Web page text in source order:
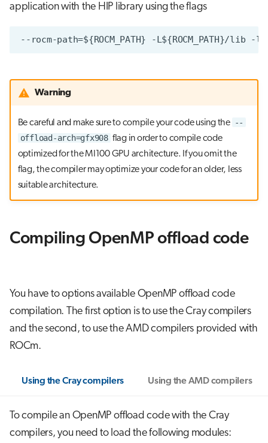
application with the HIP library using the flags
Warning
Be careful and make sure to compile your code using the --
offload-arch=gfx908 flag in order to compile code
optimized for the MI100 GPU architecture. If you omit the
flag, the compiler may optimize your code for an older, less
suitable architecture.
Compiling OpenMP offload code
You have to options available OpenMP offload code
compilation. The first option is to use the Cray compilers
and the second, to use the AMD compilers provided with
ROCm.
Using the Cray compilers Using the AMD compilers
To compile an OpenMP offload code with the Cray
compilers, you need to load the following modules: